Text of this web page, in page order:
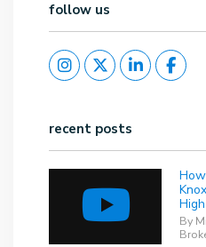
follow us
Instagram
TwitterLinked In
recent posts
By